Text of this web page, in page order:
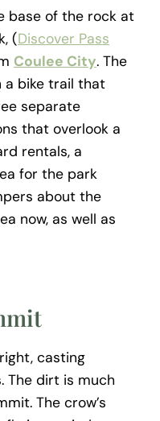
base of the rock at
(Discover Pass
Coulee City. The
a bike trail that
separate
that overlook a
rentals, a
for the park
about the
now, as well as
casting
The dirt is much
The crow’s